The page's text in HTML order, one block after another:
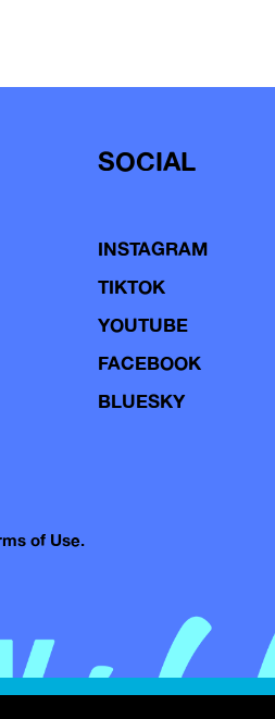
SOCIAL
INSTAGRAM
TIKTOK
YOUTUBE
FACEBOOK
BLUESKY
of Use.